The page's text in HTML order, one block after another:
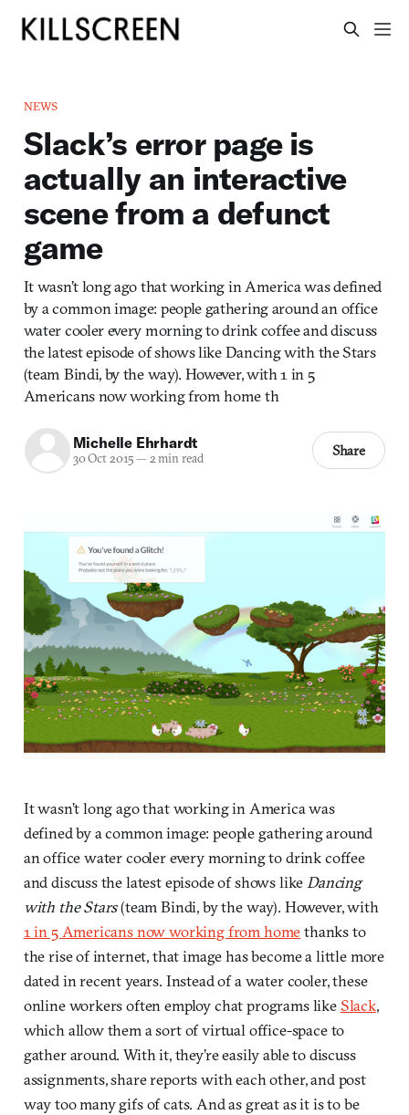
NEWS
Slack’s error page is
actually an interactive
scene from a defunct
game
It wasn’t long ago that working in America was defined
by a common image: people gathering around an office
water cooler every morning to drink coffee and discuss
the latest episode of shows like Dancing with the Stars
(team Bindi, by the way). However, with 1 in 5
Americans now working from home th
Michelle Ehrhardt
30 Oct 2015— 2 min read Share
It wasn’t long ago that working in America was
defined by a common image: people gathering around
an office water cooler every morning to drink coffee
and discuss the latest episode of shows likeDancing
with the Stars(team Bindi, by the way). However, with
1 in 5 Americans now working from homethanks to
the rise of internet, that image has become a little more
dated in recent years. Instead of a water cooler, these
online workers often employ chat programs likeSlack,
which allow them a sort of virtual office-space to
gather around. With it, they’re easily able to discuss
assignments, share reports with each other, and post
way too many gifs of cats. And as great as it is to be